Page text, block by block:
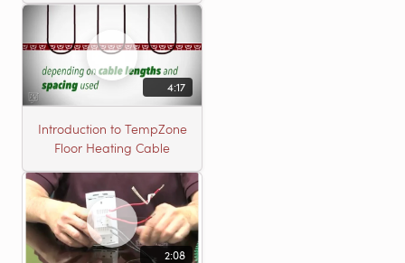
4:17
Introduction to TempZone
Floor Heating Cable
2:08